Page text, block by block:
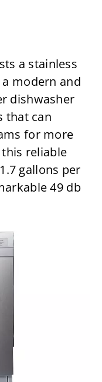
a stainless
modern and
dishwasher
that can
for more
reliable
gallons per
49 db